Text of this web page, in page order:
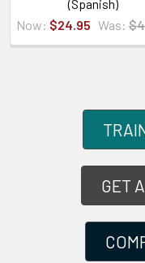
GET
(Spanish)
Now: $24.95 Was: